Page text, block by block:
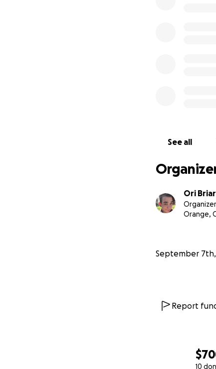
10
See all
Ori
Organizer
Orange,
September 7th,
Report